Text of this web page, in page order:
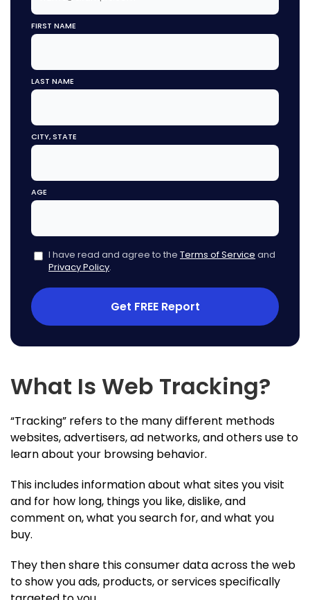
FIRST NAME
LAST NAME
CITY, STATE
AGE
I have read and agree to the Terms of Service and
Privacy Policy.
Get FREE Report
What Is Web Tracking?
“Tracking” refers to the many different methods
websites, advertisers, ad networks, and others use to
learn about your browsing behavior.
This includes information about what sites you visit
and for how long, things you like, dislike, and
comment on, what you search for, and what you
buy.
They then share this consumer data across the web
to show you ads, products, or services specifically